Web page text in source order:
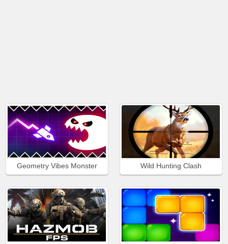
Geometry Vibes Monster Wild Hunting Clash